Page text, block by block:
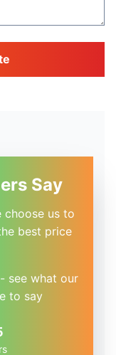
Say
choose us to
best price
see what our
to say